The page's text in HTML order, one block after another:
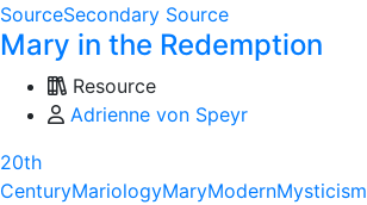
SourceSecondary Source
Mary in the Redemption
Resource
Adrienne von Speyr
20th
CenturyMariologyMaryModernMysticism